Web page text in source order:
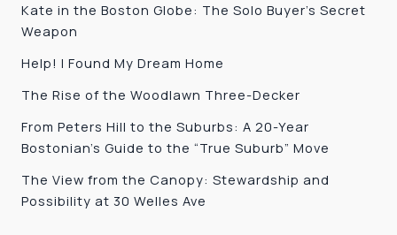
Kate in the Boston Globe: The Solo Buyer’s Secret
Weapon
Help! I Found My Dream Home
The Rise of the Woodlawn Three-Decker
From Peters Hill to the Suburbs: A 20-Year
Bostonian’s Guide to the “True Suburb” Move
The View from the Canopy: Stewardship and
Possibility at 30 Welles Ave